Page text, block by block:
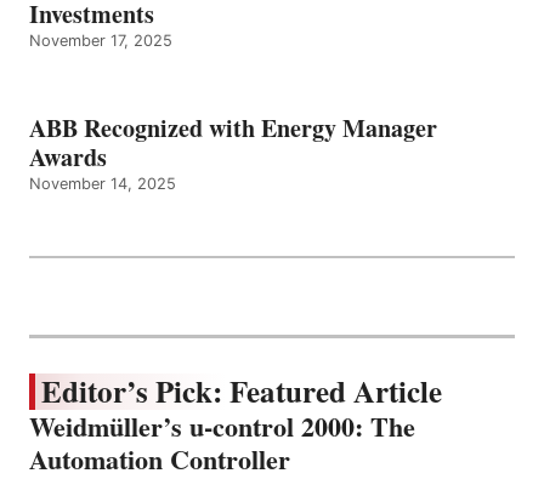
Investments
November 17, 2025
ABB Recognized with Energy Manager
Awards
November 14, 2025
Editor’s Pick: Featured Article
Weidmüller’s u-control 2000: The
Automation Controller